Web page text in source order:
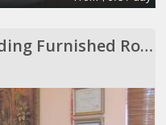
Westside Medical Building Furnished Room to Share